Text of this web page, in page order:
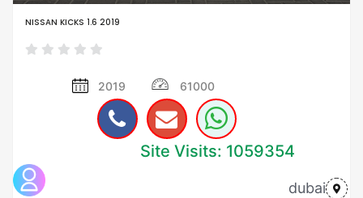
NISSAN KICKS 1.6 2019
2019 61000
Site Visits: 1059354
dubai